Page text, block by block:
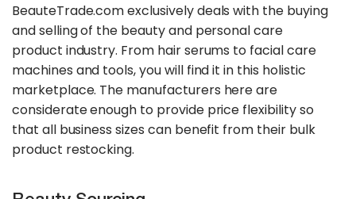
BeauteTrade.com exclusively deals with the buying
and selling of the beauty and personal care
product industry. From hair serums to facial care
machines and tools, you will find it in this holistic
marketplace. The manufacturers here are
considerate enough to provide price flexibility so
that all business sizes can benefit from their bulk
product restocking.